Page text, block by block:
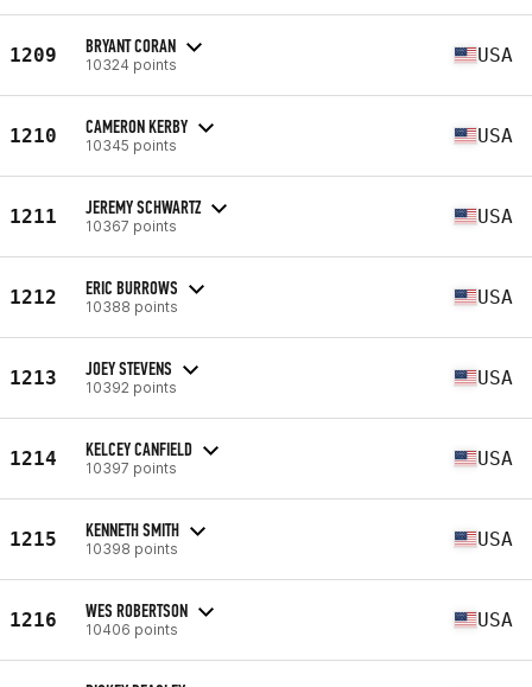
1209 BRYANT CORAN
10324 points USA
1210 CAMERON KERBY
10345 points USA
1211 JEREMY SCHWARTZ
10367 points USA
1212 ERIC BURROWS
10388 points USA
1213 JOEY STEVENS
10392 points USA
1214 KELCEY CANFIELD
10397 points USA
1215 KENNETH SMITH
10398 points USA
1216 WES ROBERTSON
10406 points USA